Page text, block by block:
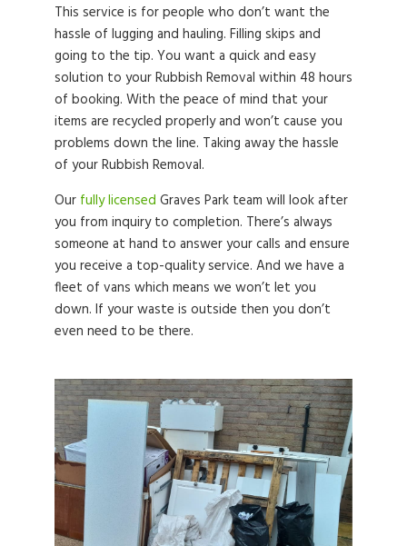
This service is for people who don’t want the
hassle of lugging and hauling. Filling skips and
going to the tip. You want a quick and easy
solution to your Rubbish Removal within 48 hours
of booking. With the peace of mind that your
items are recycled properly and won’t cause you
problems down the line. Taking away the hassle
of your Rubbish Removal.
Our fully licensed Graves Park team will look after
you from inquiry to completion. There’s always
someone at hand to answer your calls and ensure
you receive a top-quality service. And we have a
fleet of vans which means we won’t let you
down. If your waste is outside then you don’t
even need to be there.